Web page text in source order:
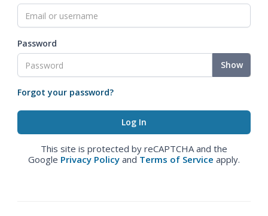
Password
Show
Forgot your password?
This site is protected by reCAPTCHA and the
Google Privacy Policy and Terms of Service apply.